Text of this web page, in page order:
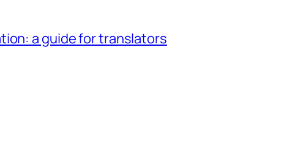
a guide for translators